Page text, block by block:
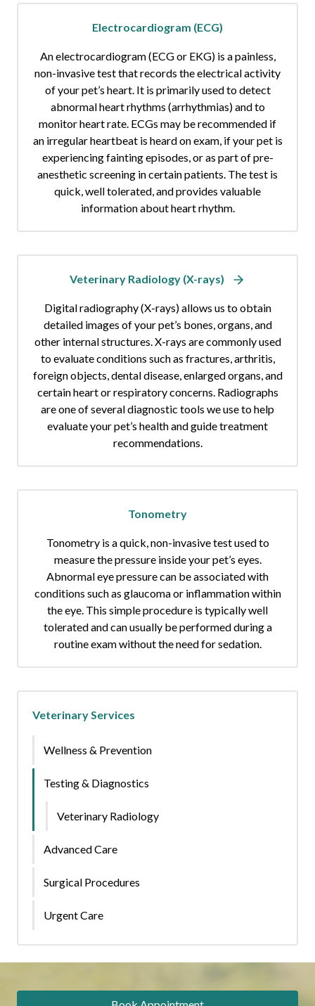
Electrocardiogram (ECG)
An electrocardiogram (ECG or EKG) is a painless,
non-invasive test that records the electrical activity
of your pet’s heart. It is primarily used to detect
abnormal heart rhythms (arrhythmias) and to
monitor heart rate. ECGs may be recommended if
an irregular heartbeat is heard on exam, if your pet is
experiencing fainting episodes, or as part of pre-
anesthetic screening in certain patients. The test is
quick, well tolerated, and provides valuable
information about heart rhythm.
Veterinary Radiology (X-rays)
Digital radiography (X-rays) allows us to obtain
detailed images of your pet’s bones, organs, and
other internal structures. X-rays are commonly used
to evaluate conditions such as fractures, arthritis,
foreign objects, dental disease, enlarged organs, and
certain heart or respiratory concerns. Radiographs
are one of several diagnostic tools we use to help
evaluate your pet’s health and guide treatment
recommendations.
Tonometry
Tonometry is a quick, non-invasive test used to
measure the pressure inside your pet’s eyes.
Abnormal eye pressure can be associated with
conditions such as glaucoma or inflammation within
the eye. This simple procedure is typically well
tolerated and can usually be performed during a
routine exam without the need for sedation.
Veterinary Services
Wellness & Prevention
Testing & Diagnostics
Veterinary Radiology
Advanced Care
Surgical Procedures
Urgent Care